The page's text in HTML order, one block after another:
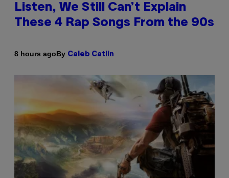
Listen, We Still Can’t Explain
These 4 Rap Songs From the 90s
8 hours agoBy Caleb Catlin